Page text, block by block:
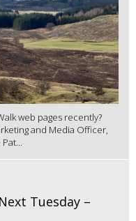
web pages recently?
and Media Officer,
Tuesday –